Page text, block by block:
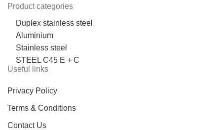
Product categories
Duplex stainless steel
Aluminium
Stainless steel
STEEL C45 E + C
Useful links
Privacy Policy
Terms & Conditions
Contact Us